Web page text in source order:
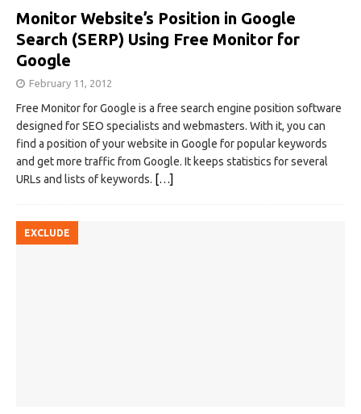
Monitor Website’s Position in Google
Search (SERP) Using Free Monitor for
Google
February 11, 2012
Free Monitor for Google is a free search engine position software
designed for SEO specialists and webmasters. With it, you can
find a position of your website in Google for popular keywords
and get more traffic from Google. It keeps statistics for several
URLs and lists of keywords. […]
EXCLUDE